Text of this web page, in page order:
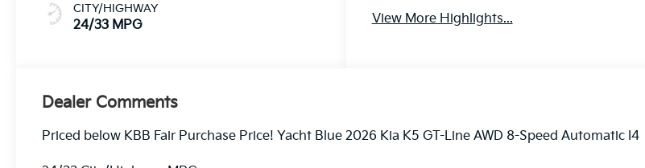
CITY/HIGHWAY
24/33 MPG View More Highlights...
Dealer Comments
Priced below KBB Fair Purchase Price! Yacht Blue 2026 Kia K5 GT-Line AWD 8-Speed Automatic I4